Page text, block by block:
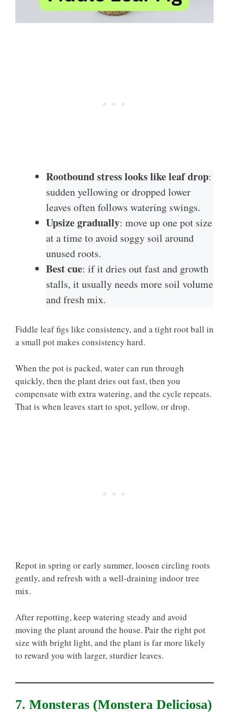
Rootbound stress looks like leaf drop:
sudden yellowing or dropped lower
leaves often follows watering swings.
Upsize gradually: move up one pot size
at a time to avoid soggy soil around
unused roots.
Best cue: if it dries out fast and growth
stalls, it usually needs more soil volume
and fresh mix.
Fiddle leaf figs like consistency, and a tight root ball in
a small pot makes consistency hard.
When the pot is packed, water can run through
quickly, then the plant dries out fast, then you
compensate with extra watering, and the cycle repeats.
That is when leaves start to spot, yellow, or drop.
Repot in spring or early summer, loosen circling roots
gently, and refresh with a well-draining indoor tree
mix.
After repotting, keep watering steady and avoid
moving the plant around the house. Pair the right pot
size with bright light, and the plant is far more likely
to reward you with larger, sturdier leaves.
7. Monsteras (Monstera Deliciosa)